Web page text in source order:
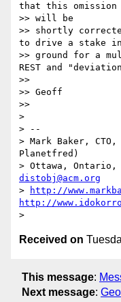
that this omission
>> will be
>> shortly
to drive a stake
>> ground for a
REST and
>>
>> Geoff
>>
>
> --
> Mark Baker,
Planetfred)
distobj@acm.org
>
http://
http://
Received on
This message:
Next message: